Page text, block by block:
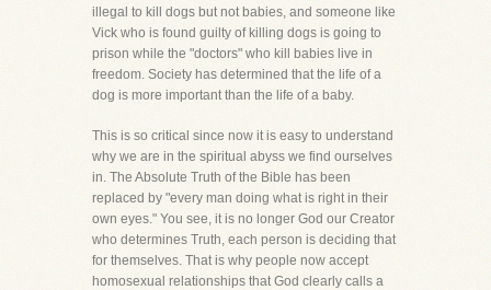
illegal to kill dogs but not babies, and someone like
Vick who is found guilty of killing dogs is going to
prison while the "doctors" who kill babies live in
freedom. Society has determined that the life of a
dog is more important than the life of a baby.
This is so critical since now it is easy to understand
why we are in the spiritual abyss we find ourselves
in. The Absolute Truth of the Bible has been
replaced by "every man doing what is right in their
own eyes." You see, it is no longer God our Creator
who determines Truth, each person is deciding that
for themselves. That is why people now accept
homosexual relationships that God clearly calls a